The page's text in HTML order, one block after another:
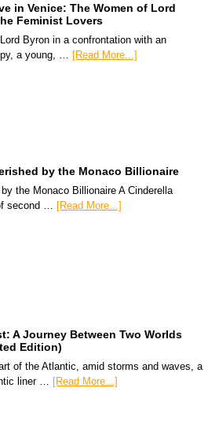
in Venice: The Women of Lord
Feminist Lovers
Byron in a confrontation with an
a young, …
[Read More...]
by the Monaco Billionaire
the Monaco Billionaire A Cinderella
second …
[Read More...]
A Journey Between Two Worlds
Edition)
of the Atlantic, amid storms and waves, a
liner … [Read More...]